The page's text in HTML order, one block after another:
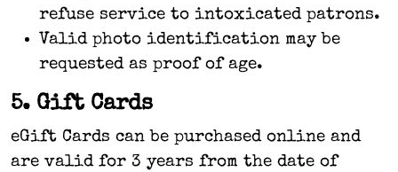
refuse service to intoxicated patrons.
Valid photo identification may be
requested as proof of age.
5. Gift Cards
eGift Cards can be purchased online and
are valid for 3 years from the date of